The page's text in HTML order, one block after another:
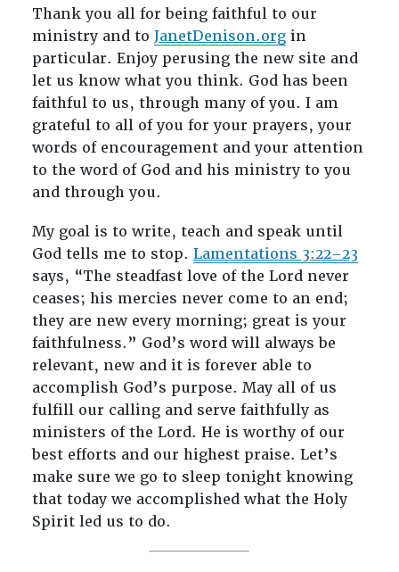
Thank you all for being faithful to our
ministry and to JanetDenison.orgin
particular. Enjoy perusing the new site and
let us know what you think. God has been
faithful to us, through many of you. I am
grateful to all of you for your prayers, your
words of encouragement and your attention
to the word of God and his ministry to you
and through you.
My goal is to write, teach and speak until
God tells me to stop. Lamentations 3:22–23
says, “The steadfast love of the Lord never
ceases; his mercies never come to an end;
they are new every morning; great is your
faithfulness.” God’s word will always be
relevant, new and it is forever able to
accomplish God’s purpose. May all of us
fulfill our calling and serve faithfully as
ministers of the Lord. He is worthy of our
best efforts and our highest praise. Let’s
make sure we go to sleep tonight knowing
that today we accomplished what the Holy
Spirit led us to do.